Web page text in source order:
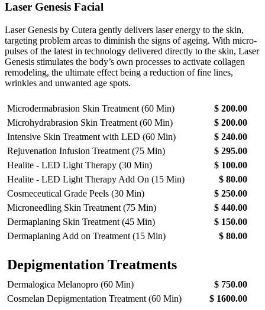
Laser Genesis Facial
Laser Genesis by Cutera gently delivers laser energy to the skin,
targeting problem areas to diminish the signs of ageing. With micro-
pulses of the latest in technology delivered directly to the skin, Laser
Genesis stimulates the body’s own processes to activate collagen
remodeling, the ultimate effect being a reduction of fine lines,
wrinkles and unwanted age spots.
Microdermabrasion Skin Treatment (60 Min)
$ 200.00
Microhydrabrasion Skin Treatment (60 Min)
$ 200.00
Intensive Skin Treatment with LED (60 Min)
$ 240.00
Rejuvenation Infusion Treatment (75 Min)
$ 295.00
Healite - LED Light Therapy (30 Min)
$ 100.00
Healite - LED Light Therapy Add On (15 Min)
$ 80.00
Cosmeceutical Grade Peels (30 Min)
$ 250.00
Microneedling Skin Treatment (75 Min)
$ 440.00
Dermaplaning Skin Treatment (45 Min)
$ 150.00
Dermaplaning Add on Treatment (15 Min)
$ 80.00
Depigmentation Treatments
Dermalogica Melanopro (60 Min)
$ 750.00
Cosmelan Depigmentation Treatment (60 Min)
$ 1600.00